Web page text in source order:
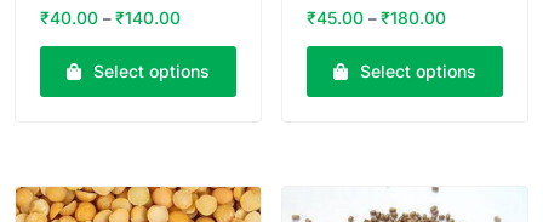
R
a
e
o
₹40.00 – ₹140.00
Select options
R
a
e
o
₹45.00 –₹180.00
Select options